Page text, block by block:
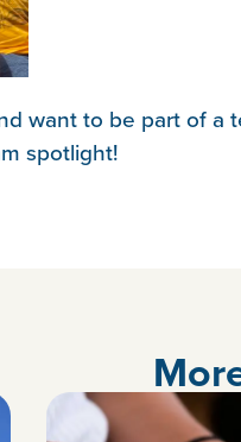
want to be part of
spotlight!